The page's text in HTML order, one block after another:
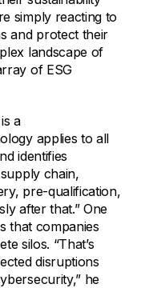
simply reacting to
and protect their
landscape of
of ESG
a
applies to all
identifies
chain,
pre-qualification,
after that.” One
that companies
silos. “That’s
disruptions
he